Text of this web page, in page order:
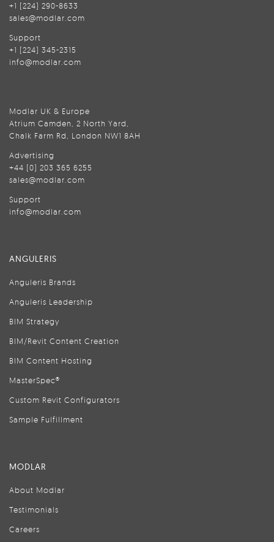
+1 (224) 290-8633
sales@modlar.com
Support
+1 (224) 345-2315
info@modlar.com
Modlar UK & Europe
Atrium Camden, 2 North Yard,
Chalk Farm Rd, London NW1 8AH
Advertising
+44 (0) 203 365 6255
sales@modlar.com
Support
info@modlar.com
ANGULERIS
Anguleris Brands
Anguleris Leadership
BIM Strategy
BIM/Revit Content Creation
BIM Content Hosting
MasterSpec®
Custom Revit Configurators
Sample Fulfillment
MODLAR
About Modlar
Testimonials
Careers